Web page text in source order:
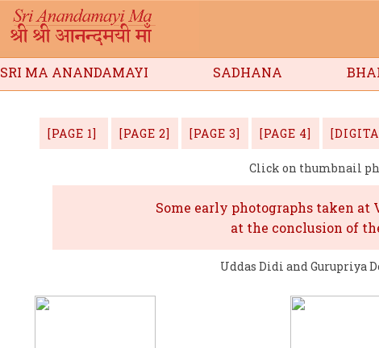
SRI MA ANANDAMAYI SADHANA
[PAGE 1] [PAGE 2] [PAGE 3] [PAGE 4]
Click on thumbnail
Some early photographs taken at
at the conclusion of
Uddas Didi and Gurupriya